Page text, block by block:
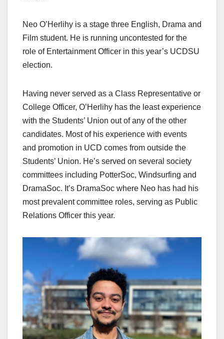
Neo O’Herlihy is a stage three English, Drama and
Film student. He is running uncontested for the
role of Entertainment Officer in this year’s UCDSU
election.
Having never served as a Class Representative or
College Officer, O’Herlihy has the least experience
with the Students’ Union out of any of the other
candidates. Most of his experience with events
and promotion in UCD comes from outside the
Students’ Union. He’s served on several society
committees including PotterSoc, Windsurfing and
DramaSoc. It’s DramaSoc where Neo has had his
most prevalent committee roles, serving as Public
Relations Officer this year.